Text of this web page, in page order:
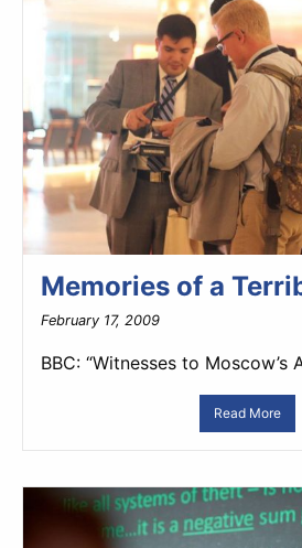
Memories of a
February 17, 2009
BBC: “Witnesses to Moscow’s
Read More